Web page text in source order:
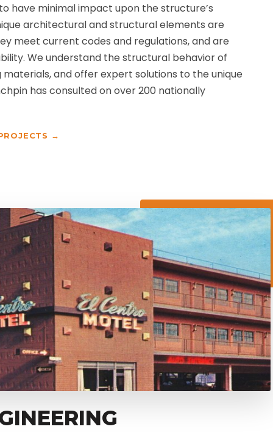
have minimal impact upon the structure’s
architectural and structural elements are
meet current codes and regulations, and are
We understand the structural behavior of
and offer expert solutions to the unique
has consulted on over 200 nationally
→